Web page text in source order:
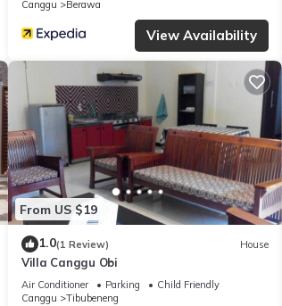
Canggu
Berawa
View Availability
From US $19
1.0(1 Review) House
Villa Canggu Obi
Air Conditioner Parking
Child Friendly
Canggu
Tibubeneng